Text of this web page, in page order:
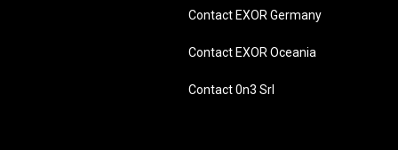
Contact EXOR Germany
Contact EXOR Oceania
Contact 0n3 Srl